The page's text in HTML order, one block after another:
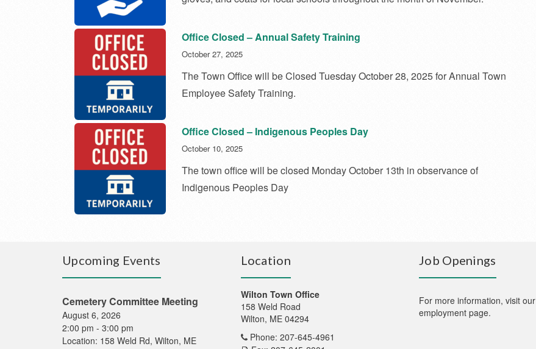
Office Closed – Annual Safety Training
October 27, 2025
The Town Office will be Closed Tuesday October 28, 2025 for Annual Town
Employee Safety Training.
Office Closed – Indigenous Peoples Day
October 10, 2025
The town office will be closed Monday October 13th in observance of
Indigenous Peoples Day
Upcoming Events
Cemetery Committee Meeting
August 6, 2026
2:00 pm - 3:00 pm
Location: 158 Weld Rd, Wilton, ME
Location
Wilton Town Office
158 Weld Road
Wilton, ME 04294
Phone: 207-645-4961
Job Openings
For more information, visit our
employment page.